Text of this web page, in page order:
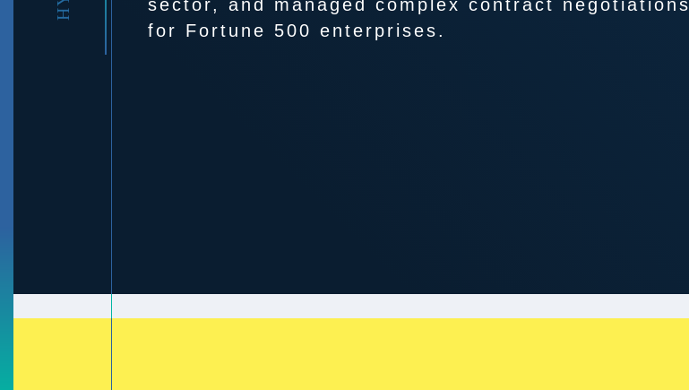
sector, and managed complex contract negotiations
for Fortune 500 enterprises.